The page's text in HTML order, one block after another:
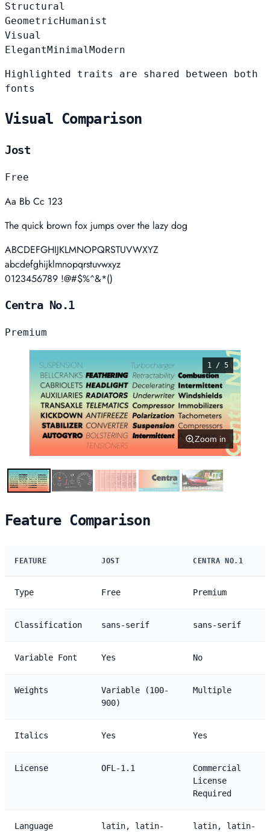
Structural
GeometricHumanist
Visual
Elegant Minimal Modern
Highlighted traits are shared between both
fonts
Visual Comparison
Jost
Free
Aa Bb Cc 123
The quick brown fox jumps over the lazy dog
ABCDEFGHIJKLMNOPQRSTUVWXYZ
abcdefghijklmnopqrstuvwxyz
0123456789 !@#$%^&*()
Centra No.1
Premium
1 / 5
Zoom in
Feature Comparison
FEATURE JOST CENTRA NO.1
Type Free Premium
Classification sans-serif sans-serif
Variable Font Yes No
Weights
Variable (100-
900)
Multiple
Italics Yes Yes
License OFL-1.1
Commercial
License
Required
Language
latin, latin-
latin, latin-